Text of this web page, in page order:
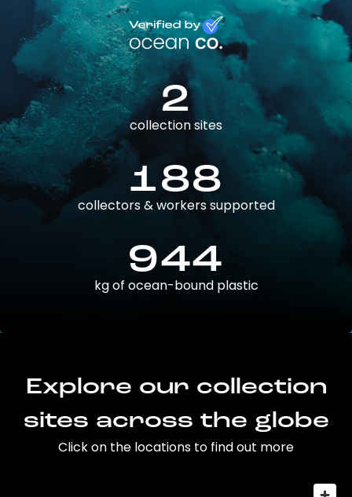
2
collection sites
188
collectors & workers supported
944
kg of ocean-bound plastic
Explore our collection
sites across the globe
Click on the locations to find out more